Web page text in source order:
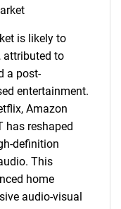
is likely to
attributed to
a post-
entertainment.
Amazon
has reshaped
definition
This
home
audio-visual